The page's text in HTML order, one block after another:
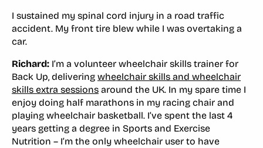
I sustained my spinal cord injury in a road traffic
accident. My front tire blew while I was overtaking a
car.
Richard: I’m a volunteer wheelchair skills trainer for
Back Up, delivering wheelchair skills and wheelchair
skills extra sessions around the UK. In my spare time I
enjoy doing half marathons in my racing chair and
playing wheelchair basketball. I’ve spent the last 4
years getting a degree in Sports and Exercise
Nutrition – I’m the only wheelchair user to have